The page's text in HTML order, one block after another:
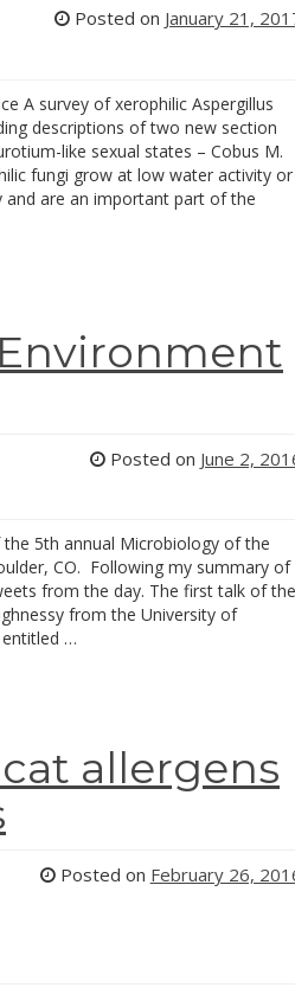
Posted on January 21,
A survey of xerophilic Aspergillus
descriptions of two new section
like sexual states – Cobus M.
fungi grow at low water activity or
are an important part of the
Posted on June 2,
5th annual Microbiology of the
CO. Following my summary of
from the day. The first talk of the
from the University of
entitled …
allergens
Posted on February 26,